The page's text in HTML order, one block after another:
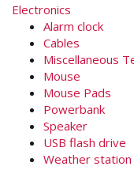
Electronics
Alarm clock
Cables
Miscellaneous
Mouse
Mouse Pads
Powerbank
Speaker
USB flash drive
Weather station